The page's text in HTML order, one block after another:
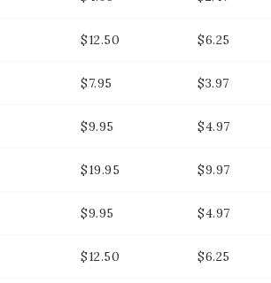
$12.50 $6.25
$7.95 $3.97
$9.95 $4.97
$19.95 $9.97
$9.95 $4.97
$12.50 $6.25